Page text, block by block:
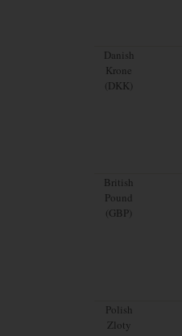
Danish
Krone
(DKK)
British
Pound
(GBP)
Polish
Zloty